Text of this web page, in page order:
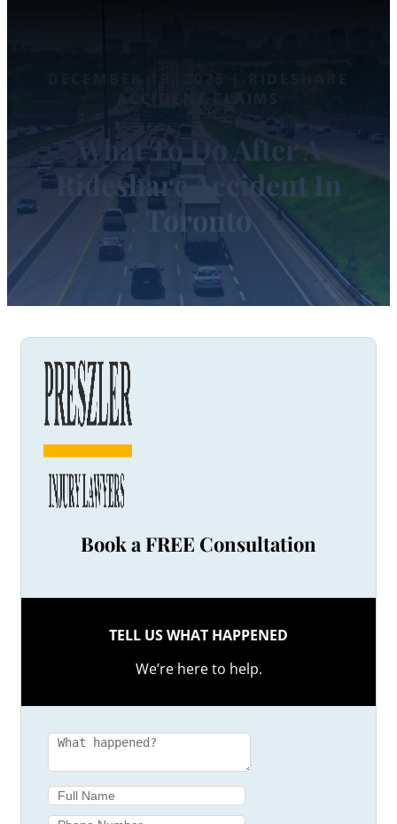
What To Do After A
Rideshare Accident In
Toronto
Book a FREE Consultation
TELL US WHAT HAPPENED
We’re here to help.